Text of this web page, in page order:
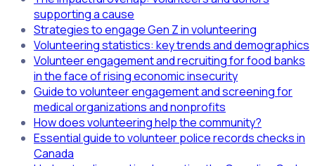
supporting a cause
Strategies to engage Gen Z in volunteering
Volunteering statistics: key trends and demographics
Volunteer engagement and recruiting for food banks
in the face of rising economic insecurity
Guide to volunteer engagement and screening for
medical organizations and nonprofits
How does volunteering help the community?
Essential guide to volunteer police records checks in
Canada